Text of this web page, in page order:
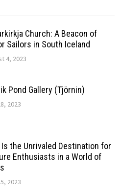
Church: A Beacon of
Sailors in South Iceland
4, 2023
Pond Gallery (Tjörnin)
2023
Is the Unrivaled Destination for
Enthusiasts in a World of
2023